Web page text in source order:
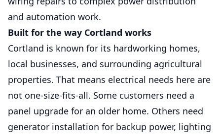
Service Pole Replacement
Safe, code-compliant upgrades that restore
Parking Lot Lighting
Improves visibility, safety, and security with
dependable outdoor lighting solutions.
and automation work.
Built for the way Cortland works
Cortland is known for its hardworking homes,
local businesses, and surrounding agricultural
properties. That means electrical needs here are
not one-size-fits-all. Some customers need a
panel upgrade for an older home. Others need
generator installation for backup power, lighting